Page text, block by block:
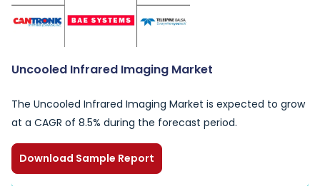
Uncooled Infrared Imaging Market
The Uncooled Infrared Imaging Market is expected to grow
at a CAGR of 8.5% during the forecast period.
Download Sample Report